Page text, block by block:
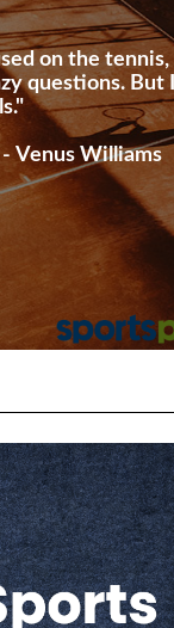
on the tennis,
questions. But
- Venus Williams